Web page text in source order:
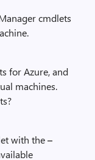
cmdlets
for Azure, and
machines.
with the–